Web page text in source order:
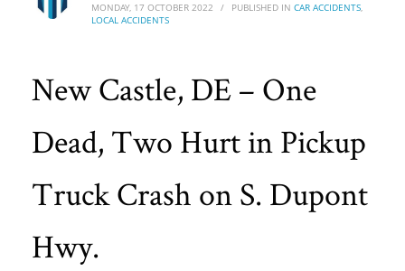
MONDAY, 17 OCTOBER 2022 / PUBLISHED IN CAR ACCIDENTS,
LOCAL ACCIDENTS
New Castle, DE – One
Dead, Two Hurt in Pickup
Truck Crash on S. Dupont
Hwy.